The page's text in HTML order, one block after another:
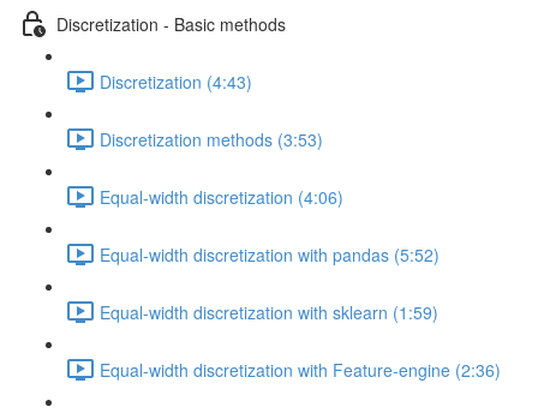
Discretization - Basic methods
Discretization (4:43)
Discretization methods (3:53)
Equal-width discretization (4:06)
Equal-width discretization with pandas (5:52)
Equal-width discretization with sklearn (1:59)
Equal-width discretization with Feature-engine (2:36)